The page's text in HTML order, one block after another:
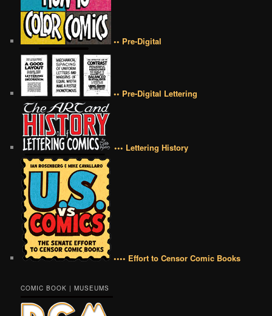
•• Pre-Digital
•• Pre-Digital Lettering
••• Lettering History
•••• Effort to Censor Comic Books
COMIC BOOK | MUSEUMS